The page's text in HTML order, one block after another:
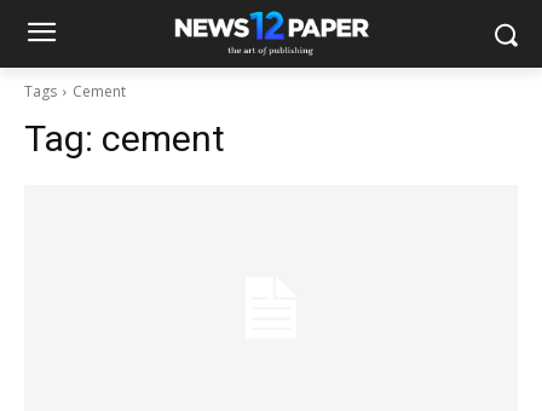
Tags Cement
Tag: cement